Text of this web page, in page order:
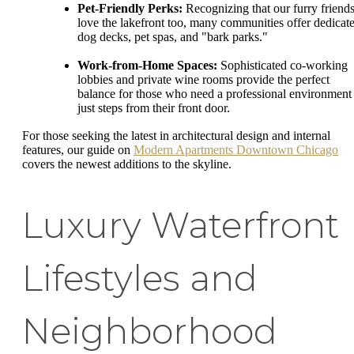
Pet-Friendly Perks: Recognizing that our furry friends
love the lakefront too, many communities offer
dog decks, pet spas, and "bark parks."
Work-from-Home Spaces: Sophisticated co-working
lobbies and private wine rooms provide the perfect
balance for those who need a professional environment
just steps from their front door.
For those seeking the latest in architectural design and internal
features, our guide on Modern Apartments Downtown Chicago
covers the newest additions to the skyline.
Luxury Waterfront
Lifestyles and
Neighborhood